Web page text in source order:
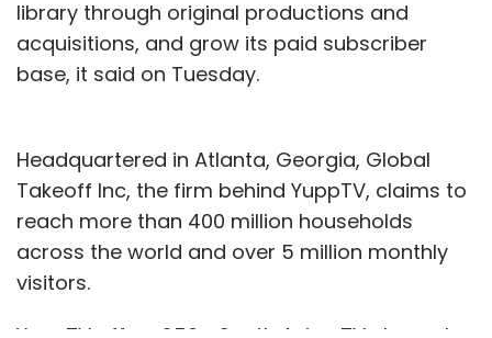
library through original productions and
acquisitions, and grow its paid subscriber
base, it said on Tuesday.
Headquartered in Atlanta, Georgia, Global
Takeoff Inc, the firm behind YuppTV, claims to
reach more than 400 million households
across the world and over 5 million monthly
visitors.